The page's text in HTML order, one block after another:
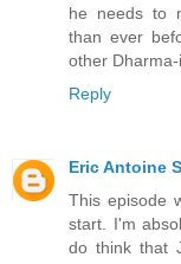
he needs to
than ever
other Dharma-
Reply
Eric Antoine
This episode
start. I'm
do think that